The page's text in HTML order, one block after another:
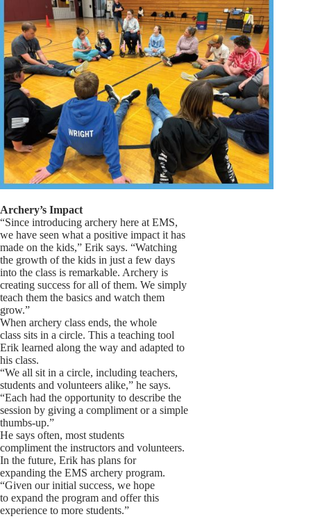
Archery’s Impact
“Since introducing archery here at EMS,
we have seen what a positive impact it has
made on the kids,” Erik says. “Watching
the growth of the kids in just a few days
into the class is remarkable. Archery is
creating success for all of them. We simply
teach them the basics and watch them
grow.”
When archery class ends, the whole
class sits in a circle. This a teaching tool
Erik learned along the way and adapted to
his class.
“We all sit in a circle, including teachers,
students and volunteers alike,” he says.
“Each had the opportunity to describe the
session by giving a compliment or a simple
thumbs-up.”
He says often, most students
compliment the instructors and volunteers.
In the future, Erik has plans for
expanding the EMS archery program.
“Given our initial success, we hope
to expand the program and offer this
experience to more students.”